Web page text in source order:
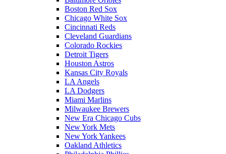
Boston Red Sox
Chicago White Sox
Cincinnati Reds
Cleveland Guardians
Colorado Rockies
Detroit Tigers
Houston Astros
Kansas City Royals
LA Angels
LA Dodgers
Miami Marlins
Milwaukee Brewers
New Era Chicago Cubs
New York Mets
New York Yankees
Oakland Athletics